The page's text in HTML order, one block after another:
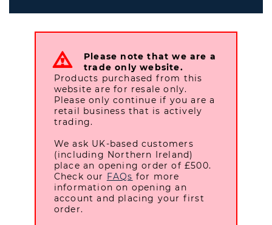
Please note that we are a
trade only website.
Products purchased from this
website are for resale only.
Please only continue if you are a
retail business that is actively
trading.
We ask UK-based customers
(including Northern Ireland)
place an opening order of £500.
Check our FAQs for more
information on opening an
account and placing your first
order.